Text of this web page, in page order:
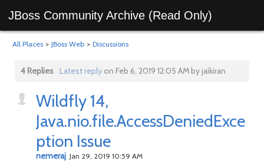
JBoss Community Archive (Read Only)
All Places > JBoss Web > Discussions
4 Replies Latest replyon Feb 6, 2019 12:05 AM by jaikiran
Wildfly 14,
Java.nio.file.AccessDeniedExce
ption Issue
nemeraj Jan 29, 2019 10:59 AM